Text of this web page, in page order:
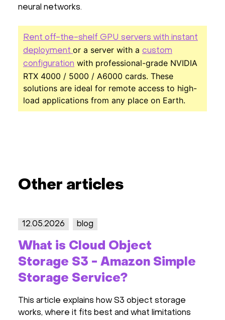
neural networks.
Rent off-the-shelf GPU servers with instant
deployment or a server with a custom
configuration with professional-grade NVIDIA
RTX 4000 / 5000 / A6000 cards. These
solutions are ideal for remote access to high-
load applications from any place on Earth.
Other articles
12.05.2026 blog
What is Cloud Object
Storage S3 - Amazon Simple
Storage Service?
This article explains how S3 object storage
works, where it fits best and what limitations